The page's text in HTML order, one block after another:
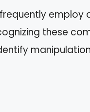
employ
these